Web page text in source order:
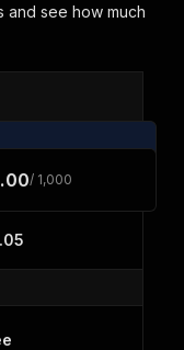
and see how much
/ 1,000